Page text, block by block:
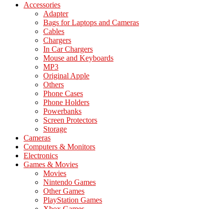
Accessories
Adapter
Bags for Laptops and Cameras
Cables
Chargers
In Car Chargers
Mouse and Keyboards
MP3
Original Apple
Others
Phone Cases
Phone Holders
Powerbanks
Screen Protectors
Storage
Cameras
Computers & Monitors
Electronics
Games & Movies
Movies
Nintendo Games
Other Games
PlayStation Games